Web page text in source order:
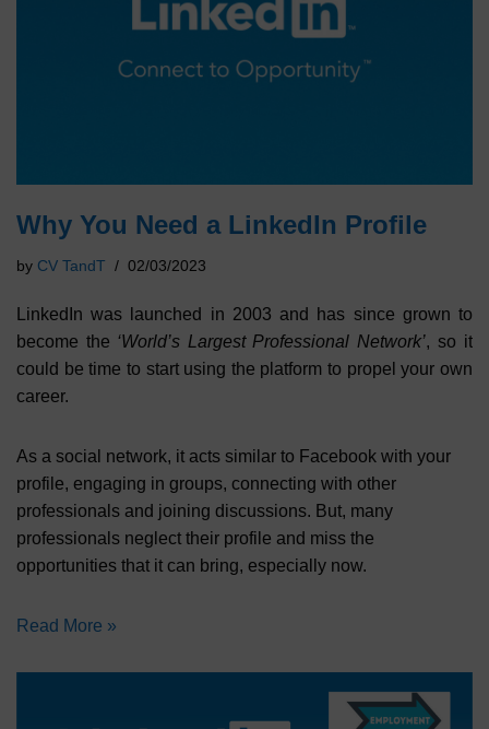
Why You Need a LinkedIn Profile
by CV TandT 02/03/2023
LinkedIn was launched in 2003 and has since grown to
become the ‘World’s Largest Professional Network’, so it
could be time to start using the platform to propel your own
career.
As a social network, it acts similar to Facebook with your
profile, engaging in groups, connecting with other
professionals and joining discussions. But, many
professionals neglect their profile and miss the
opportunities that it can bring, especially now.
Read More »